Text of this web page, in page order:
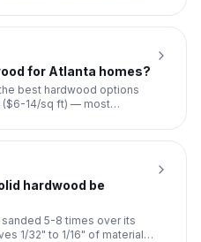
for Atlanta homes?
best hardwood options
($6-14/sq ft) — most
hardwood be
5-8 times over its
1/32" to 1/16" of material.